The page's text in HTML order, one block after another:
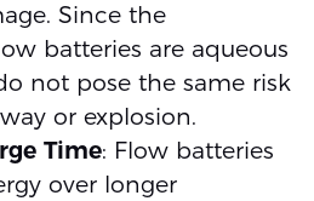
Since the
batteries are aqueous
not pose the same risk
or explosion.
Time: Flow batteries
over longer